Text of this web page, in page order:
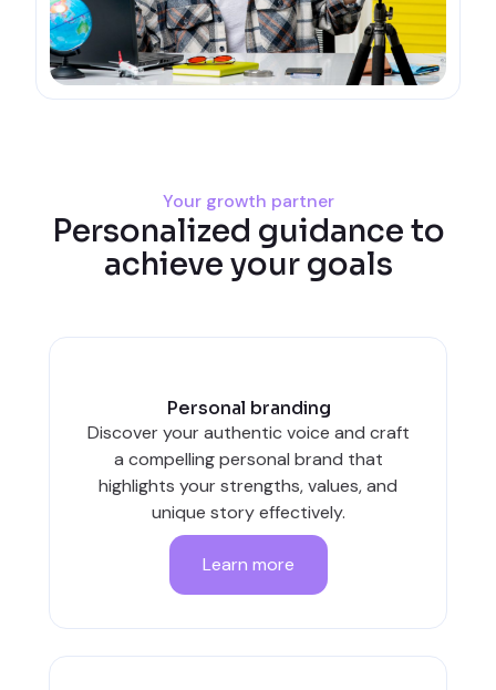
Your growth partner
Personalized guidance to
achieve your goals
Personal branding
Discover your authentic voice and craft
a compelling personal brand that
highlights your strengths, values, and
unique story effectively.
Learn more